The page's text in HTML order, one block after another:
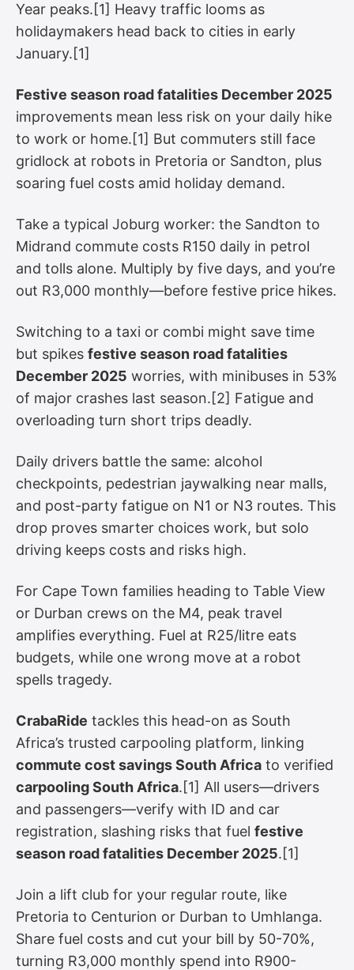
Year peaks.[1] Heavy traffic looms as
holidaymakers head back to cities in early
January.[1]
Festive season road fatalities December 2025
improvements mean less risk on your daily hike
to work or home.[1] But commuters still face
gridlock at robots in Pretoria or Sandton, plus
soaring fuel costs amid holiday demand.
Take a typical Joburg worker: the Sandton to
Midrand commute costs R150 daily in petrol
and tolls alone. Multiply by five days, and you’re
out R3,000 monthly—before festive price hikes.
Switching to a taxi or combi might save time
but spikes festive season road fatalities
December 2025 worries, with minibuses in 53%
of major crashes last season.[2] Fatigue and
overloading turn short trips deadly.
Daily drivers battle the same: alcohol
checkpoints, pedestrian jaywalking near malls,
and post-party fatigue on N1 or N3 routes. This
drop proves smarter choices work, but solo
driving keeps costs and risks high.
For Cape Town families heading to Table View
or Durban crews on the M4, peak travel
amplifies everything. Fuel at R25/litre eats
budgets, while one wrong move at a robot
spells tragedy.
CrabaRide tackles this head-on as South
Africa’s trusted carpooling platform, linking
commute cost savings South Africa to verified
carpooling South Africa.[1] All users—drivers
and passengers—verify with ID and car
registration, slashing risks that fuel festive
season road fatalities December 2025.[1]
Join a lift club for your regular route, like
Pretoria to Centurion or Durban to Umhlanga.
Share fuel costs and cut your bill by 50-70%,
turning R3,000 monthly spend into R900-